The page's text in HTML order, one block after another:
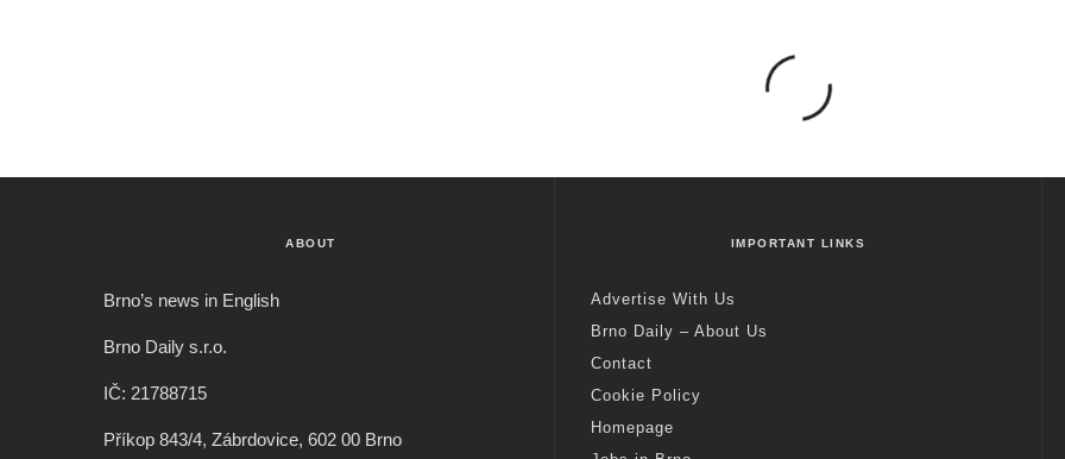
ABOUT
Brno’s news in English
Brno Daily s.r.o.
IČ: 21788715
Příkop 843/4, Zábrdovice, 602 00 Brno
IMPORTANT LINKS
Advertise With Us
Brno Daily – About Us
Contact
Cookie Policy
Homepage